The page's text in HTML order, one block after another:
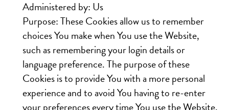
Administered by: Us
Purpose: These Cookies allow us to remember
choices You make when You use the Website,
such as remembering your login details or
language preference. The purpose of these
Cookies is to provide You with a more personal
experience and to avoid You having to re-enter
your preferences every time You use the Website.